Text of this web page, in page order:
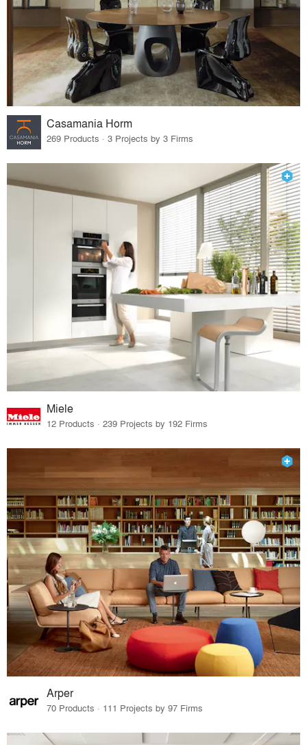
Casamania Horm
269 Products · 3 Projects by 3 Firms
Miele
12 Products · 239 Projects by 192 Firms
Arper
70 Products · 111 Projects by 97 Firms